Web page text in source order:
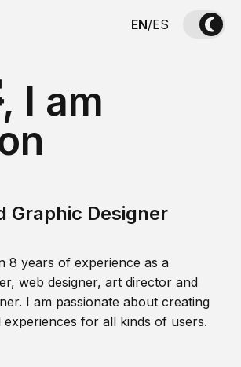
EN/ES
I am
Graphic Designer
8 years of experience as a
web designer, art director and
I am passionate about creating
experiences for all kinds of users.